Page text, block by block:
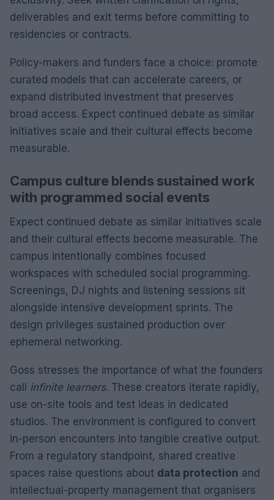
deliverables and exit terms before committing to
residencies or contracts.
Policy-makers and funders face a choice: promote
curated models that can accelerate careers, or
expand distributed investment that preserves
broad access. Expect continued debate as similar
initiatives scale and their cultural effects become
measurable.
Campus culture blends sustained work
with programmed social events
Expect continued debate as similar initiatives scale
and their cultural effects become measurable. The
campus intentionally combines focused
workspaces with scheduled social programming.
Screenings, DJ nights and listening sessions sit
alongside intensive development sprints. The
design privileges sustained production over
ephemeral networking.
Goss stresses the importance of what the founders
call infinite learners. These creators iterate rapidly,
use on-site tools and test ideas in dedicated
studios. The environment is configured to convert
in-person encounters into tangible creative output.
From a regulatory standpoint, shared creative
spaces raise questions about data protection and
intellectual-property management that organisers